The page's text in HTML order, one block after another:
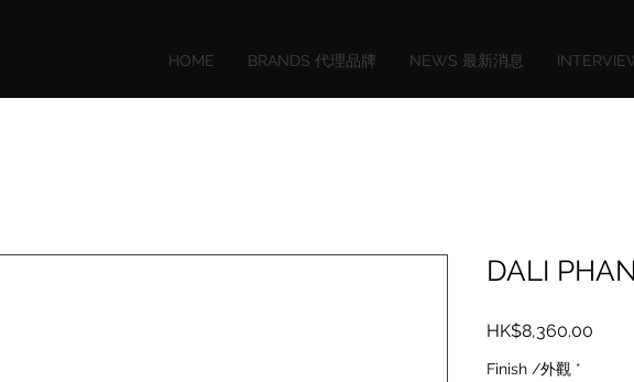
HOME BRANDS 代理品牌 NEWS 最新消息
DALI
HK$8,360.00
Finish /外觀 *